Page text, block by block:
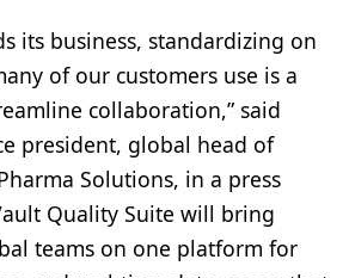
its business, standardizing on
of our customers use is a
collaboration,” said
president, global head of
Solutions, in a press
Quality Suite will bring
teams on one platform for